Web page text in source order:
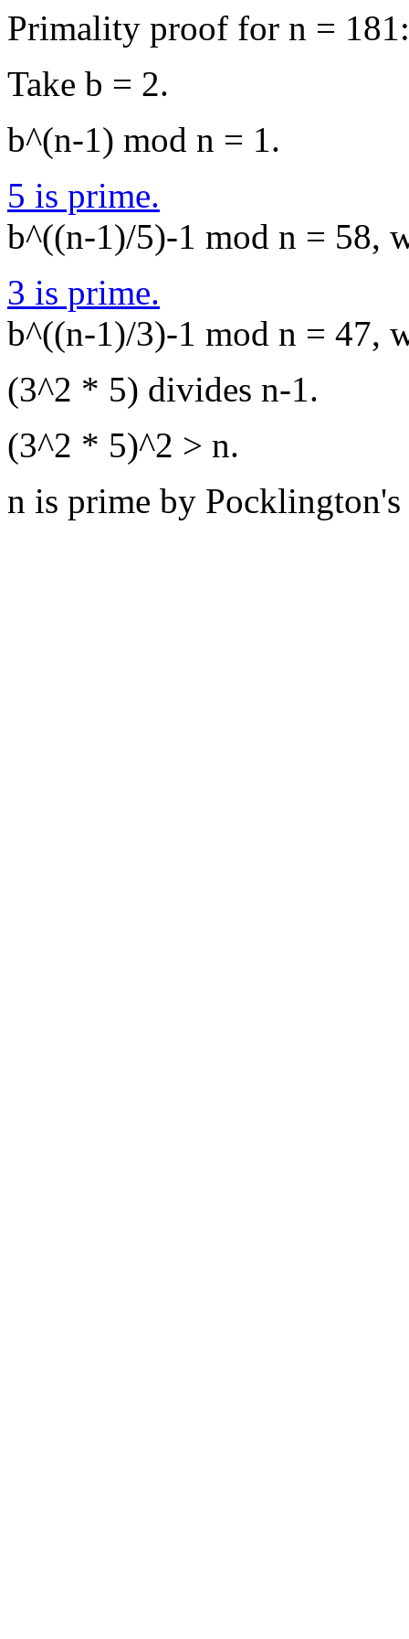
Primality proof for n = 181:
Take b = 2.
b^(n-1) mod n = 1.
5 is prime.
b^((n-1)/5)-1 mod n = 58,
3 is prime.
b^((n-1)/3)-1 mod n = 47,
(3^2 * 5) divides n-1.
(3^2 * 5)^2 > n.
n is prime by Pocklington's